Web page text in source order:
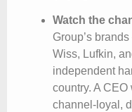
Watch the
Group’s
Wiss, Lufkin,
independent
country. A
channel-loyal,